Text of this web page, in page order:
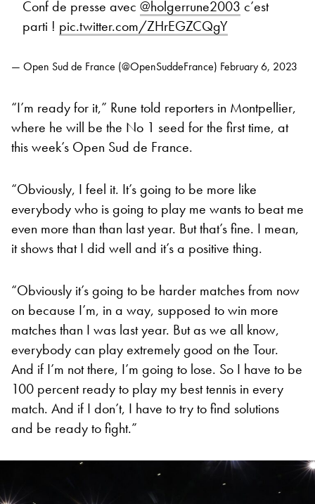
Conf de presse avec @holgerrune2003 c’est
parti ! pic.twitter.com/ZHrEGZCQgY
— Open Sud de France (@OpenSuddeFrance) February 6, 2023
“I’m ready for it,” Rune told reporters in Montpellier,
where he will be the No 1 seed for the first time, at
this week’s Open Sud de France.
“Obviously, I feel it. It’s going to be more like
everybody who is going to play me wants to beat me
even more than than last year. But that’s fine. I mean,
it shows that I did well and it’s a positive thing.
“Obviously it’s going to be harder matches from now
on because I’m, in a way, supposed to win more
matches than I was last year. But as we all know,
everybody can play extremely good on the Tour.
And if I’m not there, I’m going to lose. So I have to be
100 percent ready to play my best tennis in every
match. And if I don’t, I have to try to find solutions
and be ready to fight.”